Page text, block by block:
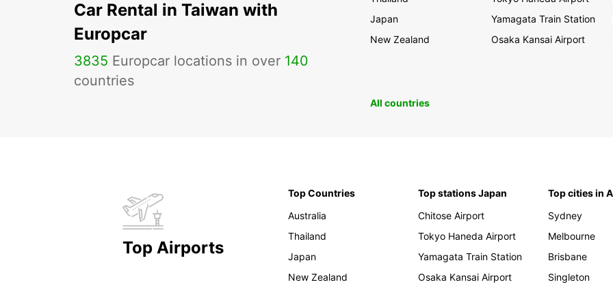
Car Rental in Taiwan with
Europcar
3835 Europcar locations in over 140
countries
Japan
New Zealand
Yamagata Train Station
Osaka Kansai Airport
All countries
Top Airports
Top Countries
Australia
Thailand
Japan
New Zealand
Top stations Japan
Chitose Airport
Tokyo Haneda Airport
Yamagata Train Station
Osaka Kansai Airport
Top cities in
Sydney
Melbourne
Brisbane
Singleton